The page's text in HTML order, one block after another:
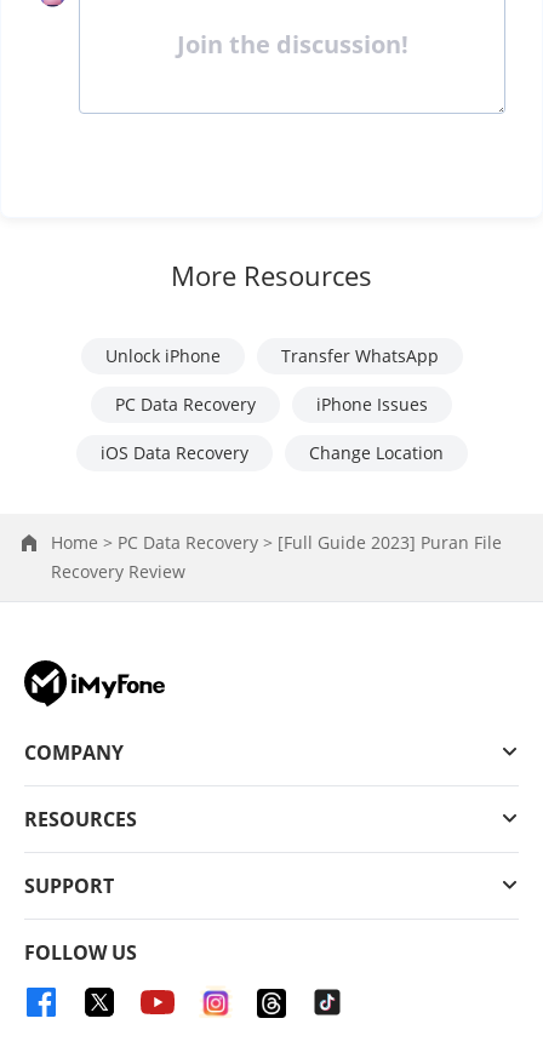
Join the discussion!
More Resources
Unlock iPhone Transfer WhatsApp
PC Data Recovery iPhone Issues
iOS Data Recovery Change Location
Home > PC Data Recovery > [Full Guide 2023] Puran File
Recovery Review
COMPANY
RESOURCES
SUPPORT
FOLLOW US